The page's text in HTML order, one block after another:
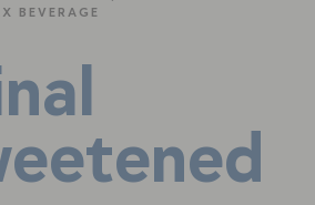
BEVERAGE